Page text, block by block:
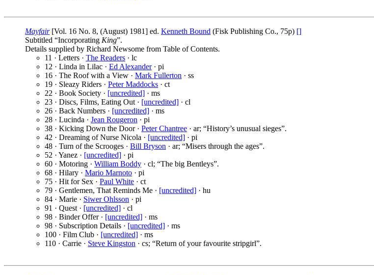
Mayfair[Vol. 16 No. 8, (August) 1981] ed. Kenneth Bound (Fisk Publishing Co., 75p) []
Subtitled “Incorporating King”.
Details supplied by Richard Newsome from Table of Contents.
11 · Letters · The Readers · lc
12 · Linda in Lilac · Ed Alexander· pi
16 · The Roof with a View · Mark Fullerton · ss
19 · Sleazy Riders · Peter Maddocks · ct
22 · Book Society · [uncredited] · ms
23 · Discs, Films, Eating Out · [uncredited] · cl
26 · Back Numbers · [uncredited] · ms
28 · Lucinda · Jean Rougeron · pi
38 · Kicking Down the Door · Peter Chantree · ar; “History’s unusual sieges”.
42 · Dreaming of Nurse Nicola · [uncredited] · pi
48 · Turn of the Scrooges · Bill Bryson · ar; “Misers through the ages”.
52 · Yanez · [uncredited] · pi
60 · Motoring · William Boddy · cl; “The big Bentleys”.
68 · Hilary · Mario Marnoto · pi
75 · Hit for Sex · Paul White · ct
79 · Gentlemen, That Reminds Me · [uncredited] · hu
84 · Marie · Siwer Ohlsson · pi
91 · Quest · [uncredited] · cl
98 · Binder Offer · [uncredited] · ms
98 · Subscription Details · [uncredited] · ms
100 · Film Club · [uncredited] · ms
110 · Carrie · Steve Kingston · cs; “Return of your favourite stripgirl”.